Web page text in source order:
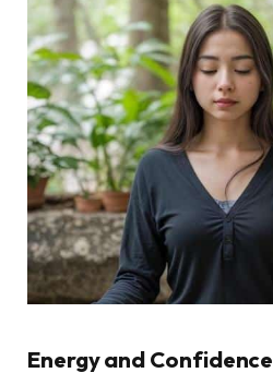
Energy and Confidence